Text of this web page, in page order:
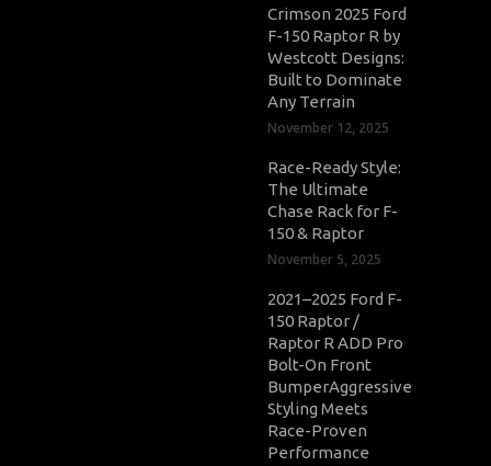
Crimson 2025 Ford
F-150 Raptor R by
Westcott Designs:
Built to Dominate
Any Terrain
November 12, 2025
Race-Ready Style:
The Ultimate
Chase Rack for F-
150 & Raptor
November 5, 2025
2021–2025 Ford F-
150 Raptor /
Raptor R ADD Pro
Bolt-On Front
BumperAggressive
Styling Meets
Race-Proven
Performance